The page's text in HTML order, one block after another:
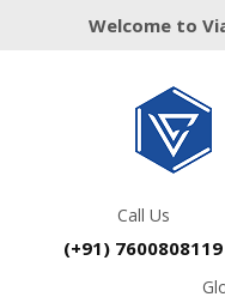
Welcome to
Call Us
(+91) 7600808119